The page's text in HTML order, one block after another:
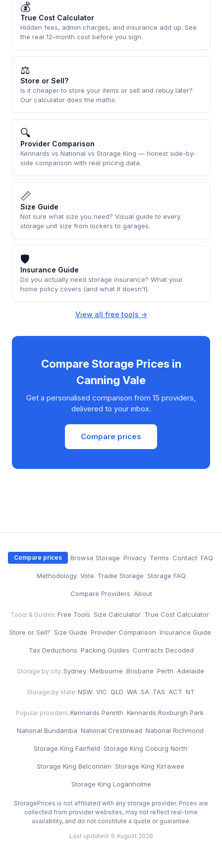
💰
True Cost Calculator
Hidden fees, admin charges, and insurance add up. See
the real 12-month cost before you sign.
⚖
Store or Sell?
Is it cheaper to store your items or sell and rebuy later?
Our calculator does the maths.
🔍
Provider Comparison
Kennards vs National vs Storage King — honest side-by-
side comparison with real pricing data.
📏
Size Guide
Not sure what size you need? Visual guide to every
storage unit size from lockers to garages.
🛡
Insurance Guide
Do you actually need storage insurance? What your
home policy covers (and what it doesn't).
View all free tools →
Compare Storage Prices in
Canning Vale
Get a personalised comparison from 15 providers,
delivered to your inbox.
Compare prices
Compare prices ·Browse Storage ·Privacy· Terms · Contact·FAQ
·Methodology ·Vote · Tradie Storage ·Storage FAQ ·
Compare Providers ·About
Tools & Guides: Free Tools ·Size Calculator· True Cost Calculator·
Store or Sell? ·Size Guide ·Provider Comparison ·Insurance Guide ·
Tax Deductions ·Packing Guides · Contracts Decoded
Storage by city: Sydney·Melbourne ·Brisbane ·Perth ·Adelaide
Storage by state: NSW ·VIC · QLD ·WA ·SA · TAS ·ACT ·NT
Popular providers: Kennards Penrith ·Kennards Roxburgh Park·
National Bundamba ·National Crestmead ·National Richmond ·
Storage King Fairfield ·Storage King Coburg North ·
Storage King Belconnen ·Storage King Kirrawee ·
Storage King Loganholme
StoragePrices is not affiliated with any storage provider. Prices are
collected from provider websites, may not reflect real-time
availability, and do not constitute a quote or guarantee.
Last updated: 6 August 2026